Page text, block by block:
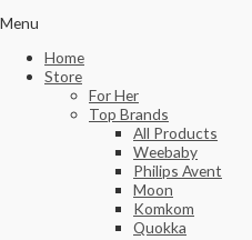
Menu
Home
Store
For Her
Top Brands
All Products
Weebaby
Philips Avent
Moon
Komkom
Quokka